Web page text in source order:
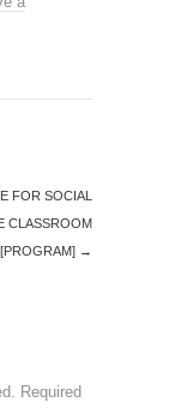
FOR SOCIAL
CLASSROOM
[PROGRAM] →
Required